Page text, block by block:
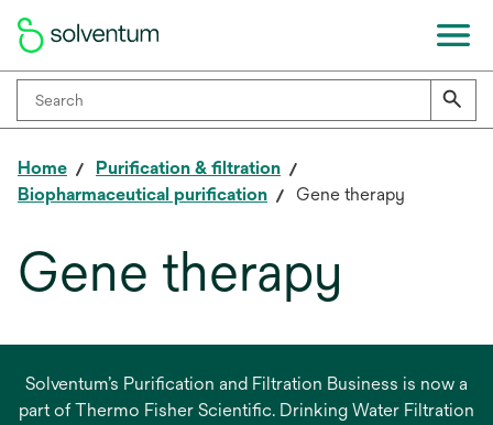
Home
Purification & filtration
Biopharmaceutical purification
Gene therapy
Gene therapy
Solventum’s Purification and Filtration Business is now a
part of Thermo Fisher Scientific. Drinking Water Filtration